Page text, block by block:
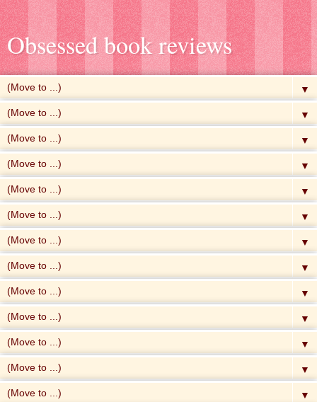
Obsessed book reviews
▼
▼
▼
▼
▼
▼
▼
▼
▼
▼
▼
▼
▼